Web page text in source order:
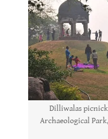
Dilliwalas
Archaeological